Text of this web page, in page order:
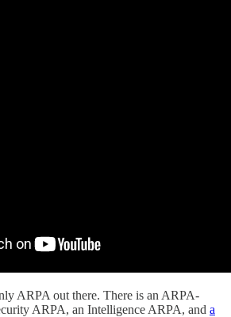
ARPA out there. There is an ARPA-
ARPA, an Intelligence ARPA, and a